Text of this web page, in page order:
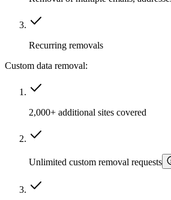
Recurring removals
Custom data removal:
2,000+ additional sites covered
Unlimited custom removal requests